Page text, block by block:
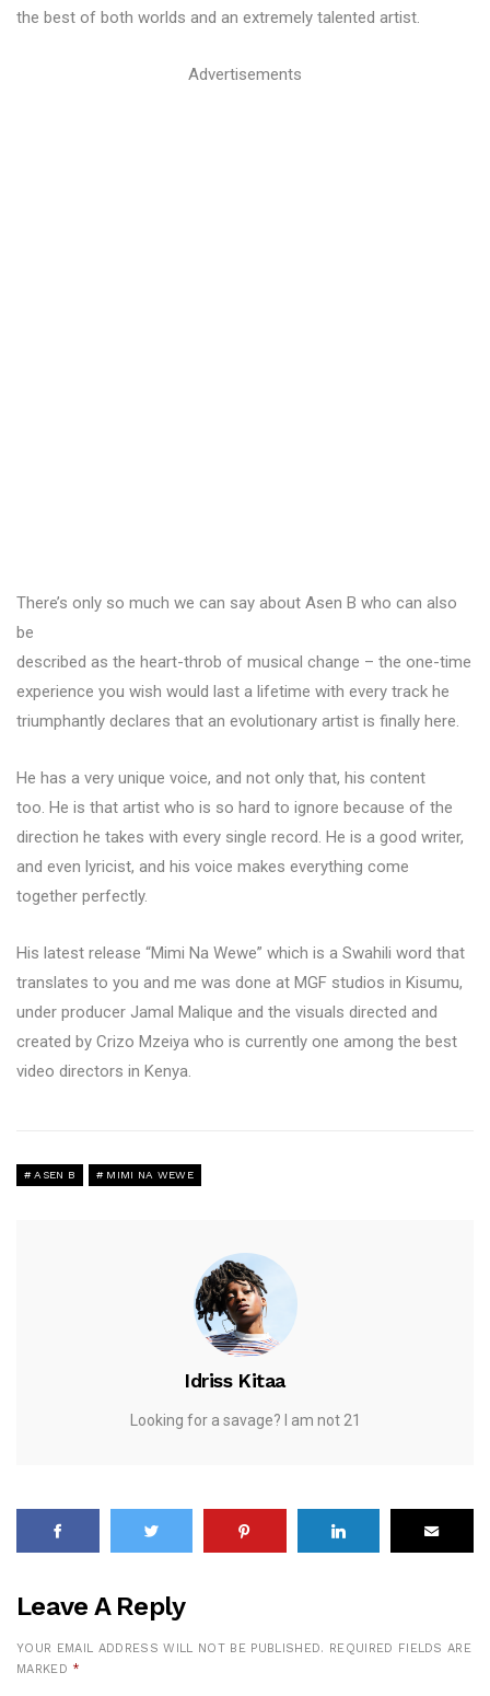
the best of both worlds and an extremely talented artist.
Advertisements
There’s only so much we can say about Asen B who can also
be
described as the heart-throb of musical change – the one-time
experience you wish would last a lifetime with every track he
triumphantly declares that an evolutionary artist is finally here.
He has a very unique voice, and not only that, his content
too. He is that artist who is so hard to ignore because of the
direction he takes with every single record. He is a good writer,
and even lyricist, and his voice makes everything come
together perfectly.
His latest release “Mimi Na Wewe” which is a Swahili word that
translates to you and me was done at MGF studios in Kisumu,
under producer Jamal Malique and the visuals directed and
created by Crizo Mzeiya who is currently one among the best
video directors in Kenya.
ASEN B MIMI NA WEWE
Idriss Kitaa
Looking for a savage? I am not 21
Leave A Reply
YOUR EMAIL ADDRESS WILL NOT BE PUBLISHED.
REQUIRED FIELDS ARE
MARKED *